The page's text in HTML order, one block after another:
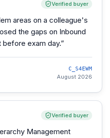
Verified buyer
areas on a colleague's
the gaps on Inbound
exam day.”
C_S4EWM
August 2026
Verified buyer
Management